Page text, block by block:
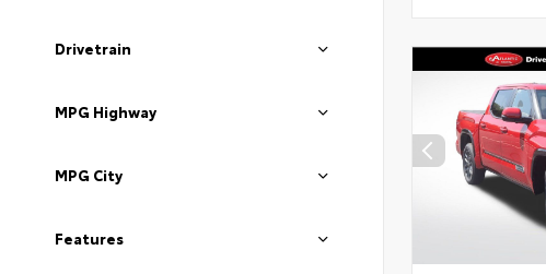
Drivetrain
MPG Highway
MPG City
Features